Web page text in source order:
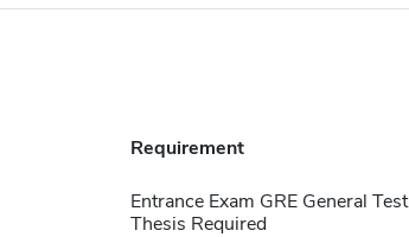
Requirement
Entrance Exam GRE General Test
Thesis Required